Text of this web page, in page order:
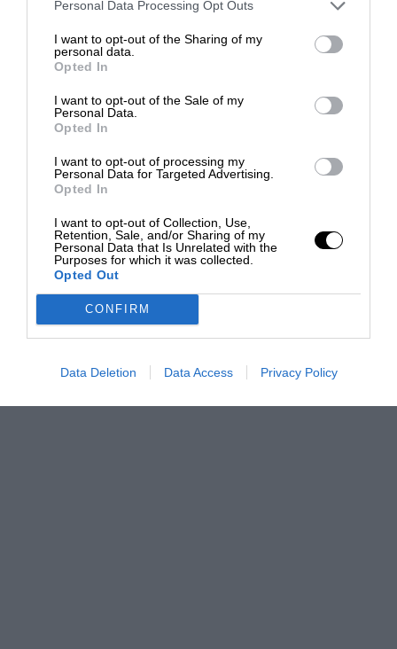
Personal Data Processing Opt Outs
I want to opt-out of the Sharing of my
personal data.
Opted In
I want to opt-out of the Sale of my
Personal Data.
Opted In
I want to opt-out of processing my
Personal Data for Targeted Advertising.
Opted In
I want to opt-out of Collection, Use,
Retention, Sale, and/or Sharing of my
Personal Data that Is Unrelated with the
Purposes for which it was collected.
Opted Out
CONFIRM
Data Deletion Data Access Privacy Policy